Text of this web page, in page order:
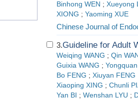
Binhong WEN ; Xueyong
XIONG ; Yaoming XUE
Chinese Journal of
3.Guideline for Adult
Weiqing WANG ; Qin
Guixia WANG ;
Bo FENG ; Xiuyan FENG
Xiaoping XING ; Chunli
Yan BI ; Wenshan LYU ;